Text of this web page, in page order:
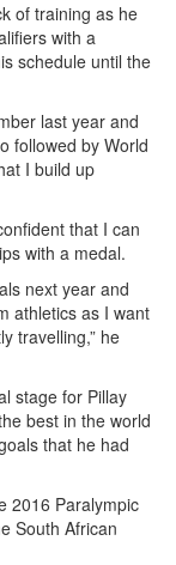
of training as he
with a
schedule until the
last year and
followed by World
I build up
that I can
with a medal.
next year and
athletics as I want
travelling,” he
stage for Pillay
best in the world
that he had
2016 Paralympic
South African